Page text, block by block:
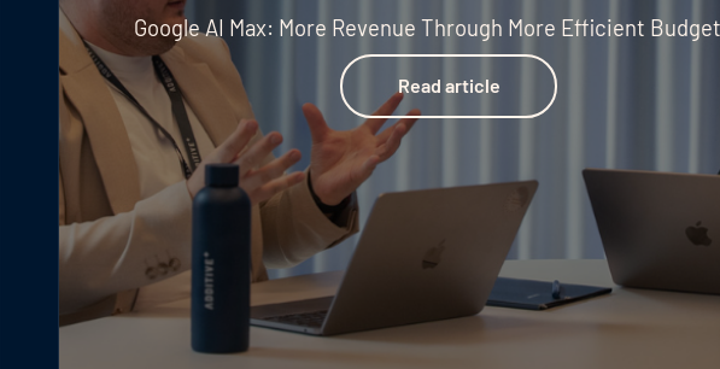
Google AI Max: More Revenue Through More Efficient
Read article
Read article